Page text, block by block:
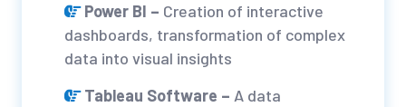
Power BI – Creation of interactive
dashboards, transformation of complex
data into visual insights
Tableau Software – A data